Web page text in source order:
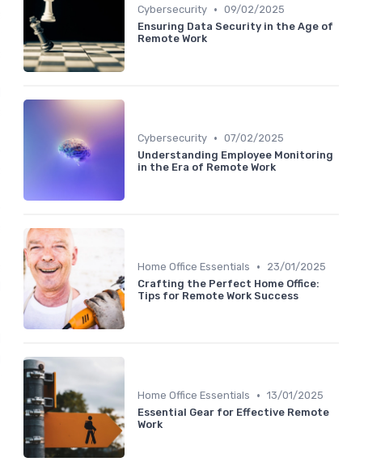
Cybersecurity • 09/02/2025
Ensuring Data Security in the Age of
Remote Work
Cybersecurity • 07/02/2025
Understanding Employee Monitoring
in the Era of Remote Work
Home Office Essentials •
23/01/2025
Crafting the Perfect Home Office:
Tips for Remote Work Success
Home Office Essentials • 13/01/2025
Essential Gear for Effective Remote
Work